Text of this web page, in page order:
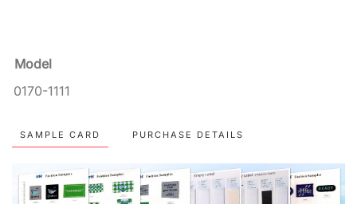
Model
0170-1111
SAMPLE CARD PURCHASE DETAILS